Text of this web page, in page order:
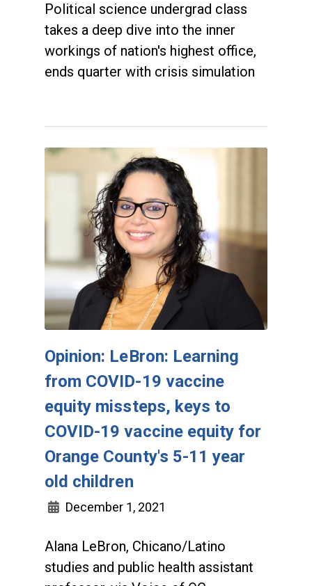
Political science undergrad class
takes a deep dive into the inner
workings of nation's highest office,
ends quarter with crisis simulation
Opinion: LeBron: Learning
from COVID-19 vaccine
equity missteps, keys to
COVID-19 vaccine equity for
Orange County's 5-11 year
old children
December 1, 2021
Alana LeBron, Chicano/Latino
studies and public health assistant